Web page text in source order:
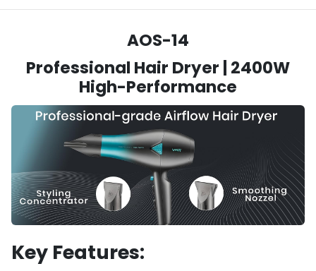
AOS-14
Professional Hair Dryer | 2400W
High-Performance
Key Features: